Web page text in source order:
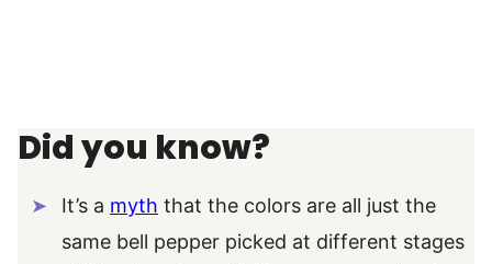
Did you know?
It’s a myth that the colors are all just the
same bell pepper picked at different stages